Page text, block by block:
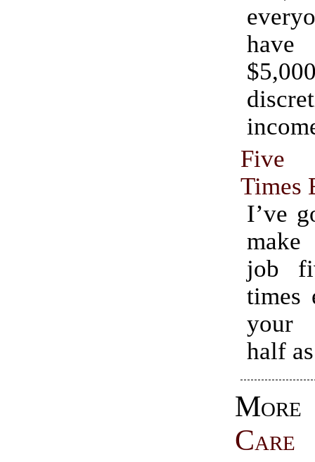
Times
I’ve
job
times
your
half
Care